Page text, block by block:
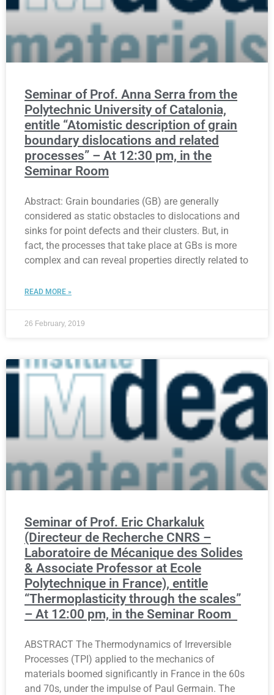
Seminar of Prof. Anna Serra from the
Polytechnic University of Catalonia,
entitle “Atomistic description of grain
boundary dislocations and related
processes” – At 12:30 pm, in the
Seminar Room
Abstract: Grain boundaries (GB) are generally
considered as static obstacles to dislocations and
sinks for point defects and their clusters. But, in
fact, the processes that take place at GBs is more
complex and can reveal properties directly related to
READ MORE »
26 February, 2019
Seminar of Prof. Eric Charkaluk
(Directeur de Recherche CNRS –
Laboratoire de Mécanique des Solides
& Associate Professor at Ecole
Polytechnique in France), entitle
“Thermoplasticity through the scales”
– At 12:00 pm, in the Seminar Room
ABSTRACT The Thermodynamics of Irreversible
Processes (TPI) applied to the mechanics of
materials boomed significantly in France in the 60s
and 70s, under the impulse of Paul Germain. The